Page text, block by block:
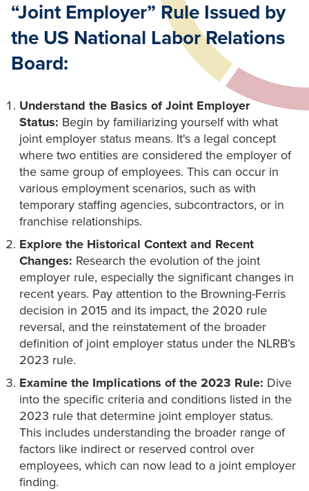
“Joint Employer” Rule Issued by
the US National Labor Relations
Board:
Understand the Basics of Joint Employer
Status: Begin by familiarizing yourself with what
joint employer status means. It's a legal concept
where two entities are considered the employer of
the same group of employees. This can occur in
various employment scenarios, such as with
temporary staffing agencies, subcontractors, or in
franchise relationships.
Explore the Historical Context and Recent
Changes: Research the evolution of the joint
employer rule, especially the significant changes in
recent years. Pay attention to the Browning-Ferris
decision in 2015 and its impact, the 2020 rule
reversal, and the reinstatement of the broader
definition of joint employer status under the NLRB’s
2023 rule.
Examine the Implications of the 2023 Rule: Dive
into the specific criteria and conditions listed in the
2023 rule that determine joint employer status.
This includes understanding the broader range of
factors like indirect or reserved control over
employees, which can now lead to a joint employer
finding.